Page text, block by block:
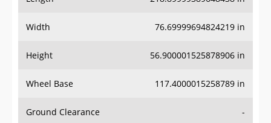
Width 76.69999694824219 in
Height 56.900001525878906 in
Wheel Base 117.4000015258789 in
Ground Clearance -
Front Track -